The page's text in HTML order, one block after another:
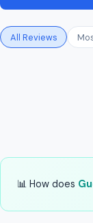
All Reviews
📊 How does